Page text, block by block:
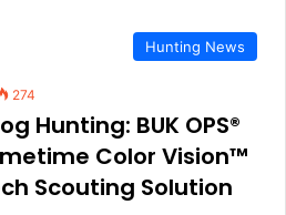
Hunting News
274
Hunting: BUK OPS®
Color Vision™
Scouting Solution